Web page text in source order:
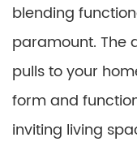
blending
paramount. The
pulls to your
form and
inviting living